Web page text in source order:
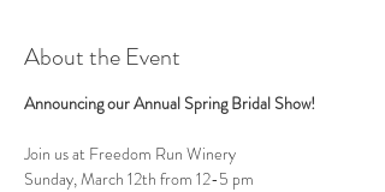
About the Event
Announcing our Annual Spring Bridal Show!
Join us at Freedom Run Winery
Sunday, March 12th from 12-5 pm